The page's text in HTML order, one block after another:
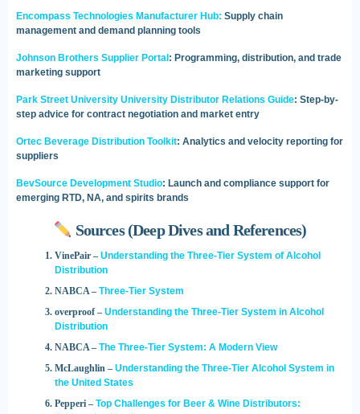
Encompass Technologies Manufacturer Hub: Supply chain
management and demand planning tools
Johnson Brothers Supplier Portal: Programming, distribution, and trade
marketing support
Park Street University University Distributor Relations Guide: Step-by-
step advice for contract negotiation and market entry
Ortec Beverage Distribution Toolkit: Analytics and velocity reporting for
suppliers
BevSource Development Studio: Launch and compliance support for
emerging RTD, NA, and spirits brands
Sources (Deep Dives and References)
VinePair – Understanding the Three-Tier System of Alcohol
Distribution
NABCA – Three-Tier System
overproof – Understanding the Three-Tier System in Alcohol
Distribution
NABCA – The Three-Tier System: A Modern View
McLaughlin – Understanding the Three-Tier Alcohol System in
the United States
Pepperi – Top Challenges for Beer & Wine Distributors: